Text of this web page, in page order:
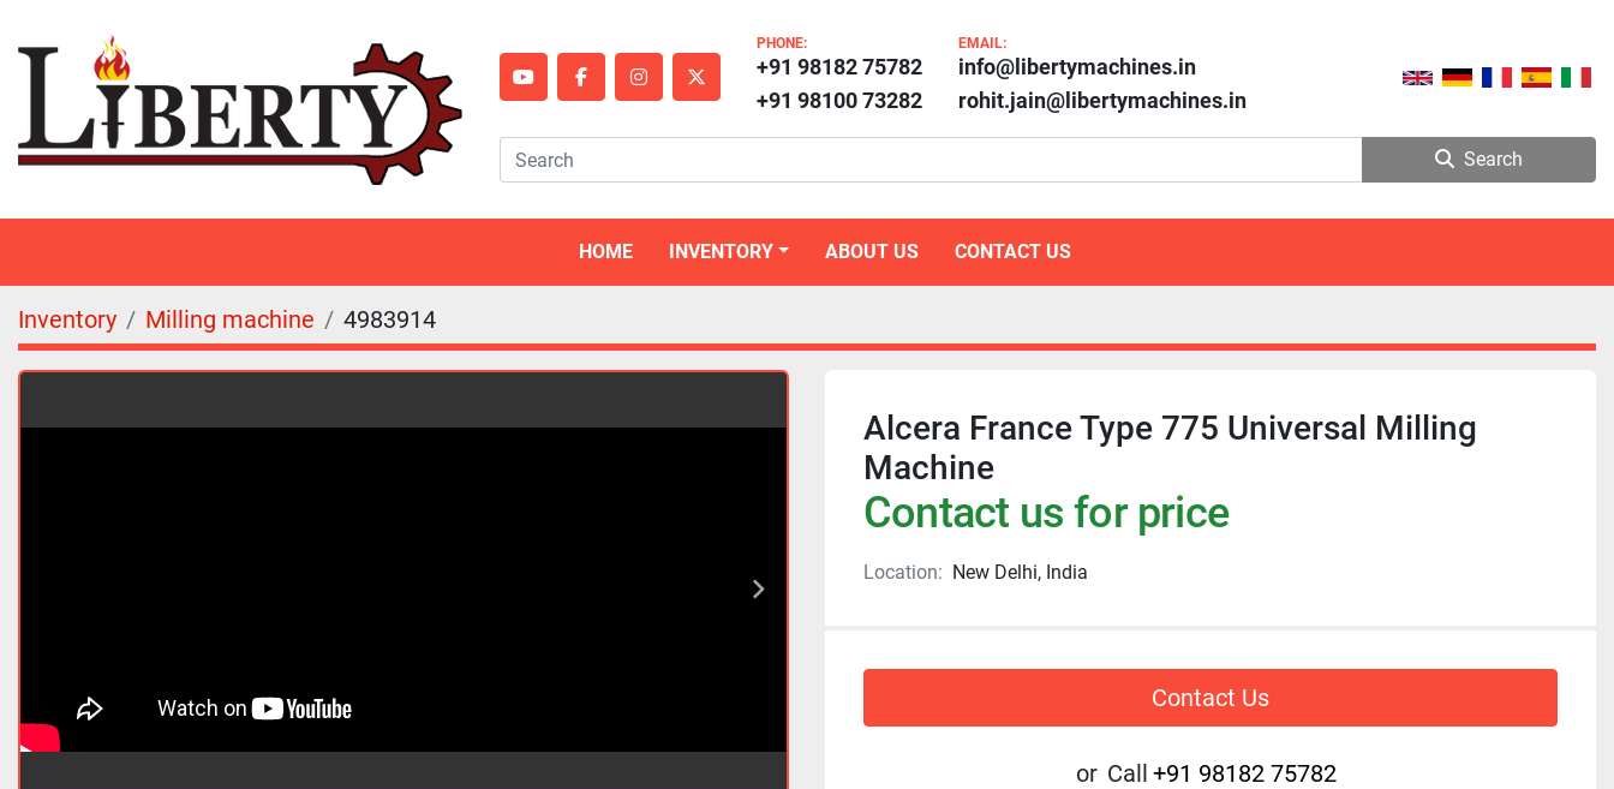
youtubefacebookinstagramtwitter
PHONE:
+91 98100 73282
+91 98182 75782
EMAIL:
info@libertymachines.in
rohit.jain@libertymachines.in
Search
HOME INVENTORY ABOUT US CONTACT US
Inventory Milling machine 4983914
Alcera France Type 775 Universal Milling
Machine
Contact us for price
Location: New Delhi, India
Contact Us
or Call +91 98182 75782